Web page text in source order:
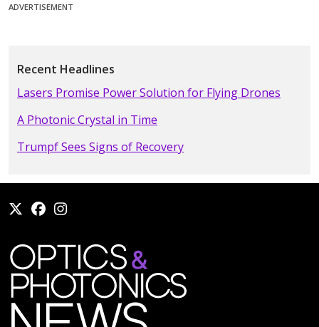
ADVERTISEMENT
Recent Headlines
Lasers Promise Power Solution for Flying Drones
A Photonic Crystal in Time
Trumpf Sees Signs of Recovery